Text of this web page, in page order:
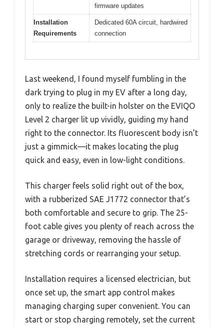
firmware updates
Installation
Requirements
Dedicated 60A circuit, hardwired
connection
Last weekend, I found myself fumbling in the
dark trying to plug in my EV after a long day,
only to realize the built-in holster on the EVIQO
Level 2 charger lit up vividly, guiding my hand
right to the connector. Its fluorescent body isn’t
just a gimmick—it makes locating the plug
quick and easy, even in low-light conditions.
This charger feels solid right out of the box,
with a rubberized SAE J1772 connector that’s
both comfortable and secure to grip. The 25-
foot cable gives you plenty of reach across the
garage or driveway, removing the hassle of
stretching cords or rearranging your setup.
Installation requires a licensed electrician, but
once set up, the smart app control makes
managing charging super convenient. You can
start or stop charging remotely, set the current